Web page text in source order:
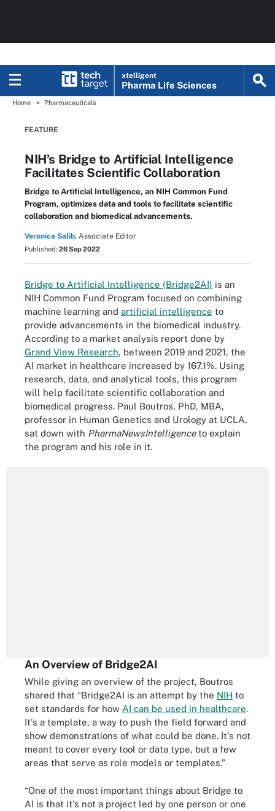
xtelligent
Pharma Life Sciences
Home Pharmaceuticals
FEATURE
NIH’s Bridge to Artificial Intelligence
Facilitates Scientific Collaboration
Bridge to Artificial Intelligence, an NIH Common Fund
Program, optimizes data and tools to facilitate scientific
collaboration and biomedical advancements.
Veronica Salib, Associate Editor
Published: 26 Sep 2022
Bridge to Artificial Intelligence (Bridge2AI) is an
NIH Common Fund Program focused on combining
machine learning and artificial intelligence to
provide advancements in the biomedical industry.
According to a market analysis report done by
Grand View Research, between 2019 and 2021, the
AI market in healthcare increased by 167.1%. Using
research, data, and analytical tools, this program
will help facilitate scientific collaboration and
biomedical progress. Paul Boutros, PhD, MBA,
professor in Human Genetics and Urology at UCLA,
sat down with PharmaNewsIntelligenceto explain
the program and his role in it.
An Overview of Bridge2AI
While giving an overview of the project, Boutros
shared that “Bridge2AI is an attempt by the NIH to
set standards for how AI can be used in healthcare.
It's a template, a way to push the field forward and
show demonstrations of what could be done. It's not
meant to cover every tool or data type, but a few
areas that serve as role models or templates.”
“One of the most important things about Bridge to
AI is that it's not a project led by one person or one